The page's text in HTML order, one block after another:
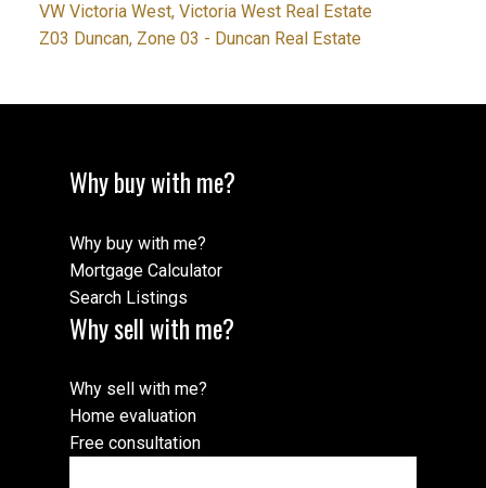
VW Victoria West, Victoria West Real Estate
Z03 Duncan, Zone 03 - Duncan Real Estate
Why buy with me?
Why buy with me?
Mortgage Calculator
Search Listings
Why sell with me?
Why sell with me?
Home evaluation
Free consultation